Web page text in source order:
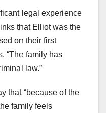
legal experience
that Elliot was the
on their first
“The family has
law.”
that “because of the
family feels